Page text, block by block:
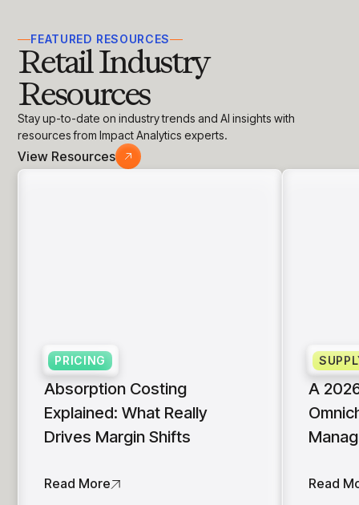
FEATURED RESOURCES
Retail Industry
Resources
Stay up-to-date on industry trends and AI insights with
resources from Impact Analytics experts.
View Resources
PRICING
Absorption Costing
Explained: What Really
Drives Margin Shifts
Read More
A
Read